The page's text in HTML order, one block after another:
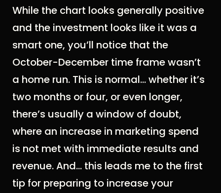
While the chart looks generally positive
and the investment looks like it was a
smart one, you’ll notice that the
October-December time frame wasn’t
a home run. This is normal… whether it’s
two months or four, or even longer,
there’s usually a window of doubt,
where an increase in marketing spend
is not met with immediate results and
revenue. And... this leads me to the first
tip for preparing to increase your